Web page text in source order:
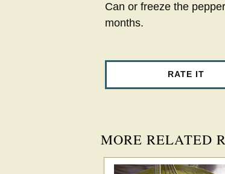
Can or freeze the
months.
RATE IT
MORE RELATED